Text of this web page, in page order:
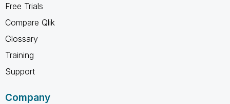
Free Trials
Compare Qlik
Glossary
Training
Support
Company